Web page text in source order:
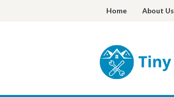
Home About Us